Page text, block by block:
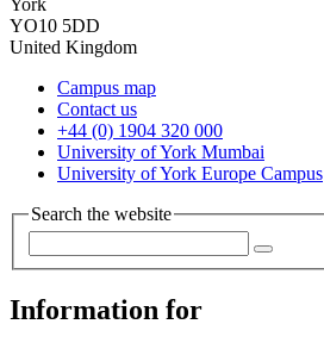
YO10 5DD
United Kingdom
Campus map
Contact us
+44 (0) 1904 320 000
University of York Mumbai
University of York Europe Campus
Search the website
Information for